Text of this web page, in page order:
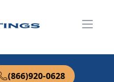
(866)920-0628